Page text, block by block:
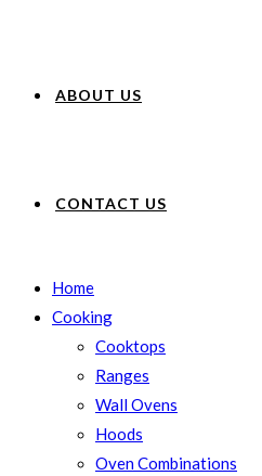
ABOUT US
CONTACT US
Home
Cooking
Cooktops
Ranges
Wall Ovens
Hoods
Oven Combinations